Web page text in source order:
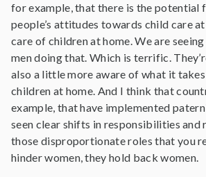
for example, that there is the potential
people’s attitudes towards child care
care of children at home. We are
men doing that. Which is terrific.
also a little more aware of what it
children at home. And I think that
example, that have implemented
seen clear shifts in responsibilities and
those disproportionate roles that you
hinder women, they hold back women.